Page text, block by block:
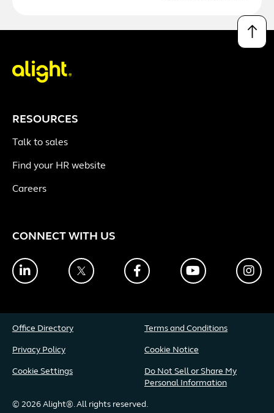
↑
RESOURCES
Talk to sales
Find your HR website
Careers
CONNECT WITH US
LinkedIn Twitter FacebookYouTube
Office Directory Terms and Conditions
Privacy Policy Cookie Notice
Cookie Settings
Do Not Sell or Share My
Personal Information
© 2026 Alight®. All rights reserved.